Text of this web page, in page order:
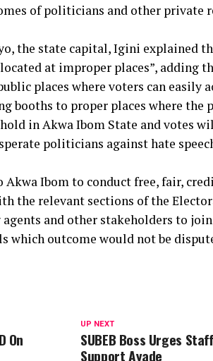
of politicians and other private
the state capital, Igini explained
at improper places”, adding
places where voters can easily
booths to proper places where the
in Akwa Ibom State and votes
politicians against hate
Akwa Ibom to conduct free, fair,
the relevant sections of the
and other stakeholders to
which outcome would not be
UP NEXT
SUBEB Boss Urges
Support Ayade
On